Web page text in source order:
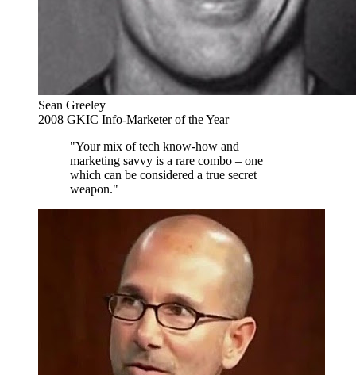
Sean Greeley
2008 GKIC Info-Marketer of the Year
"Your mix of tech know-how and
marketing savvy is a rare combo – one
which can be considered a true secret
weapon."